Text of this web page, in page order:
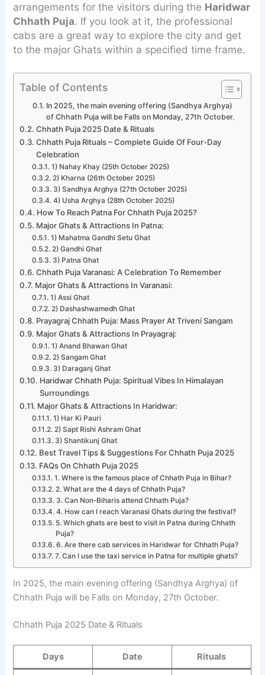
arrangements for the visitors during the Haridwar
Chhath Puja. If you look at it, the professional
cabs are a great way to explore the city and get
to the major Ghats within a specified time frame.
Table of Contents
In 2025, the main evening offering (Sandhya Arghya)
of Chhath Puja will be Falls on Monday, 27th October.
Chhath Puja 2025 Date & Rituals
Chhath Puja Rituals – Complete Guide Of Four-Day
Celebration
1) Nahay Khay (25th October 2025)
2) Kharna (26th October 2025)
3) Sandhya Arghya (27th October 2025)
4) Usha Arghya (28th October 2025)
How To Reach Patna For Chhath Puja 2025?
Major Ghats & Attractions In Patna:
1) Mahatma Gandhi Setu Ghat
2) Gandhi Ghat
3) Patna Ghat
Chhath Puja Varanasi: A Celebration To Remember
Major Ghats & Attractions In Varanasi:
1) Assi Ghat
2) Dashashwamedh Ghat
Prayagraj Chhath Puja: Mass Prayer At Triveni Sangam
Major Ghats & Attractions In Prayagraj:
1) Anand Bhawan Ghat
2) Sangam Ghat
3) Daraganj Ghat
Haridwar Chhath Puja: Spiritual Vibes In Himalayan
Surroundings
Major Ghats & Attractions In Haridwar:
1) Har Ki Pauri
2) Sapt Rishi Ashram Ghat
3) Shantikunj Ghat
Best Travel Tips & Suggestions For Chhath Puja 2025
FAQs On Chhath Puja 2025
1. Where is the famous place of Chhath Puja in Bihar?
2. What are the 4 days of Chhath Puja?
3. Can Non-Biharis attend Chhath Puja?
4. How can I reach Varanasi Ghats during the festival?
5. Which ghats are best to visit in Patna during Chhath
Puja?
6. Are there cab services in Haridwar for Chhath Puja?
7. Can I use the taxi service in Patna for multiple ghats?
In 2025, the main evening offering (Sandhya Arghya) of
Chhath Puja will be Falls on Monday, 27th October.
Chhath Puja 2025 Date & Rituals
Days Date Rituals